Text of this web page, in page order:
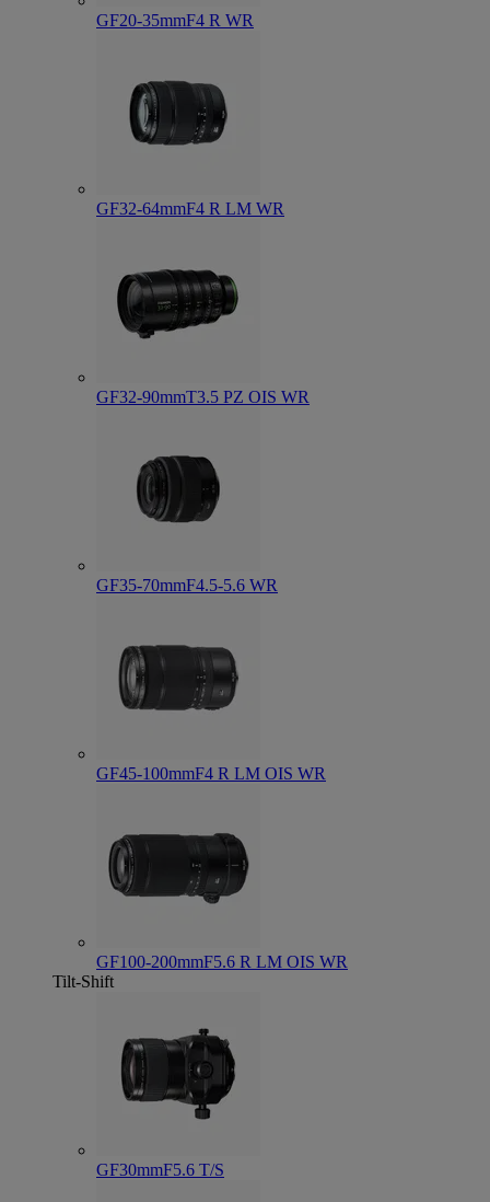
GF20-35mmF4 R WR
GF32-64mmF4 R LM WR
GF32-90mmT3.5 PZ OIS WR
GF35-70mmF4.5-5.6 WR
GF45-100mmF4 R LM OIS WR
GF100-200mmF5.6 R LM OIS WR
Tilt-Shift
GF30mmF5.6 T/S